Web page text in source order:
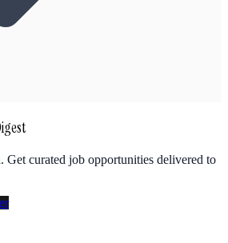
Get curated job opportunities delivered to